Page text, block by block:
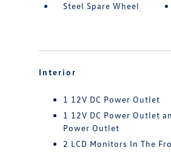
Steel Spare Wheel
Interior
1 12V DC Power Outlet
1 12V DC Power Outlet
Power Outlet
2 LCD Monitors In The